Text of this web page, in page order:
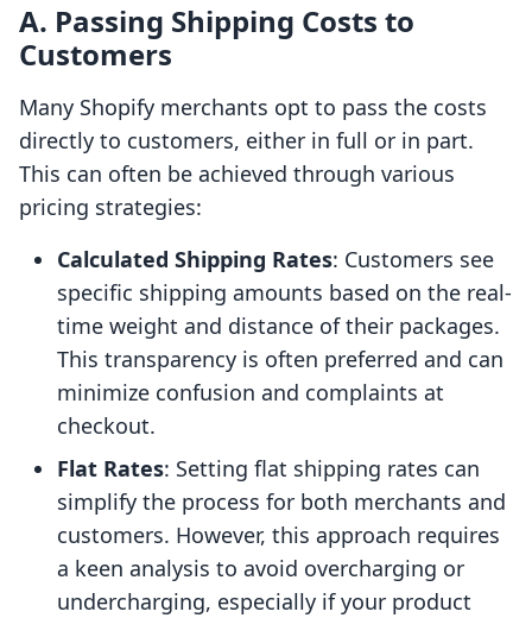
A. Passing Shipping Costs to
Customers
Many Shopify merchants opt to pass the costs
directly to customers, either in full or in part.
This can often be achieved through various
pricing strategies:
Calculated Shipping Rates: Customers see
specific shipping amounts based on the real-
time weight and distance of their packages.
This transparency is often preferred and can
minimize confusion and complaints at
checkout.
Flat Rates: Setting flat shipping rates can
simplify the process for both merchants and
customers. However, this approach requires
a keen analysis to avoid overcharging or
undercharging, especially if your product